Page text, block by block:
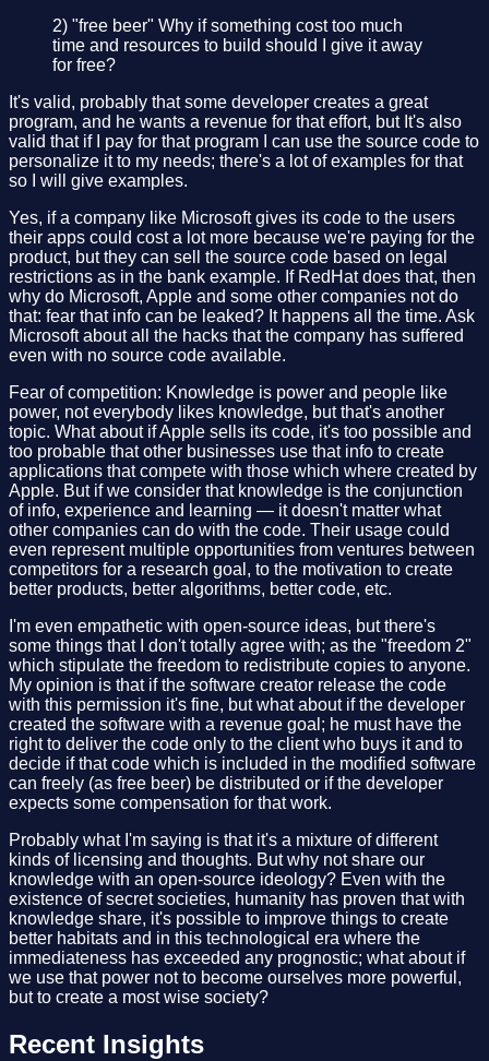
2) "free beer" Why if something cost too much
time and resources to build should I give it away
for free?
It's valid, probably that some developer creates a great
program, and he wants a revenue for that effort, but It's also
valid that if I pay for that program I can use the source code to
personalize it to my needs; there's a lot of examples for that
so I will give examples.
Yes, if a company like Microsoft gives its code to the users
their apps could cost a lot more because we're paying for the
product, but they can sell the source code based on legal
restrictions as in the bank example. If RedHat does that, then
why do Microsoft, Apple and some other companies not do
that: fear that info can be leaked? It happens all the time. Ask
Microsoft about all the hacks that the company has suffered
even with no source code available.
Fear of competition: Knowledge is power and people like
power, not everybody likes knowledge, but that's another
topic. What about if Apple sells its code, it's too possible and
too probable that other businesses use that info to create
applications that compete with those which where created by
Apple. But if we consider that knowledge is the conjunction
of info, experience and learning — it doesn't matter what
other companies can do with the code. Their usage could
even represent multiple opportunities from ventures between
competitors for a research goal, to the motivation to create
better products, better algorithms, better code, etc.
I'm even empathetic with open-source ideas, but there's
some things that I don't totally agree with; as the "freedom 2"
which stipulate the freedom to redistribute copies to anyone.
My opinion is that if the software creator release the code
with this permission it's fine, but what about if the developer
created the software with a revenue goal; he must have the
right to deliver the code only to the client who buys it and to
decide if that code which is included in the modified software
can freely (as free beer) be distributed or if the developer
expects some compensation for that work.
Probably what I'm saying is that it's a mixture of different
kinds of licensing and thoughts. But why not share our
knowledge with an open-source ideology? Even with the
existence of secret societies, humanity has proven that with
knowledge share, it's possible to improve things to create
better habitats and in this technological era where the
immediateness has exceeded any prognostic; what about if
we use that power not to become ourselves more powerful,
but to create a most wise society?
Recent Insights